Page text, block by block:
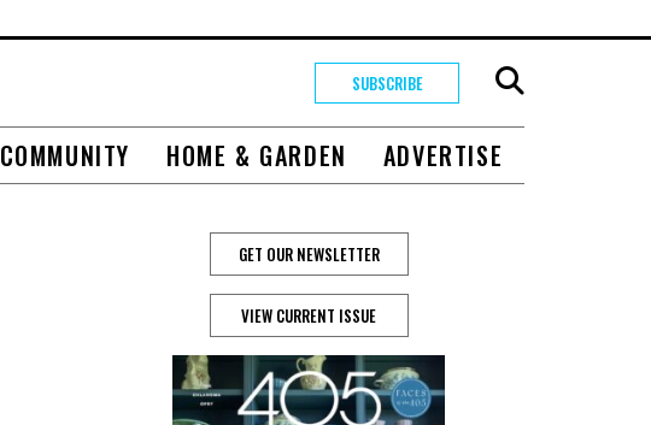
SUBSCRIBE
COMMUNITY HOME & GARDEN ADVERTISE
GET OUR NEWSLETTER
VIEW CURRENT ISSUE